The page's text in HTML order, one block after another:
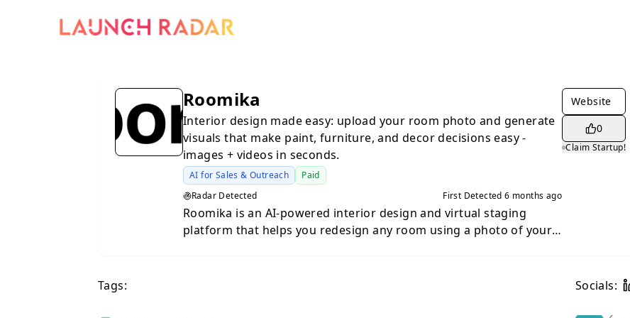
Roomika
Interior design made easy: upload your room photo and generate
visuals that make paint, furniture, and decor decisions easy -
images + videos in seconds.
AI for Sales & Outreach
Paid
Radar Detected
First Detected6 months ago
Roomika is an AI-powered interior design and virtual staging
platform that helps you redesign any room using a photo of your
Website
0
Claim Startup!
Tags: Socials: